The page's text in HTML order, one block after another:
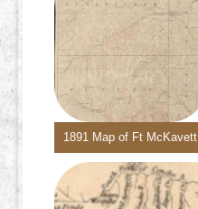
1891 Map of Ft McKavett